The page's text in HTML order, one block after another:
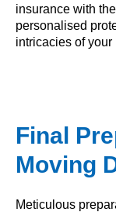
insurance with
personalised
intricacies of your
Final
Moving
Meticulous